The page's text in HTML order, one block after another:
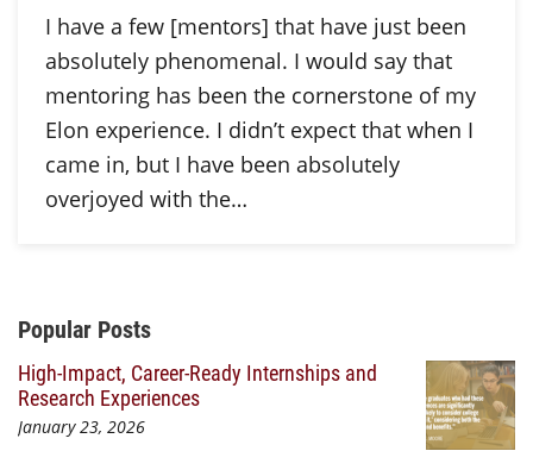
I have a few [mentors] that have just been
absolutely phenomenal. I would say that
mentoring has been the cornerstone of my
Elon experience. I didn’t expect that when I
came in, but I have been absolutely
overjoyed with the…
Additional Content
Popular Posts
High-Impact, Career-Ready Internships and
Research Experiences
January 23, 2026